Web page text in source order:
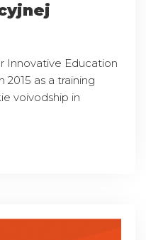
Innovative Education
2015 as a training
voivodship in